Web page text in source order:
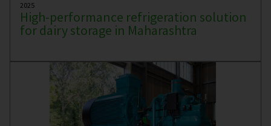
2025
High-performance refrigeration solution
for dairy storage in Maharashtra